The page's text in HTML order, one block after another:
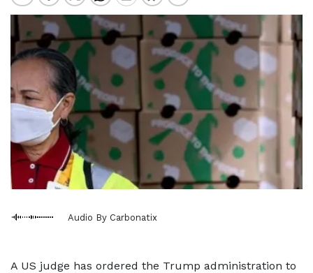
Audio By Carbonatix
A US judge has ordered the Trump administration to